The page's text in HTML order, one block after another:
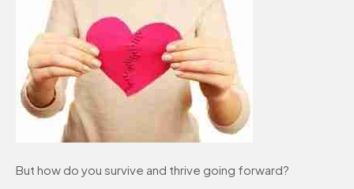
But how do you survive and thrive going forward?